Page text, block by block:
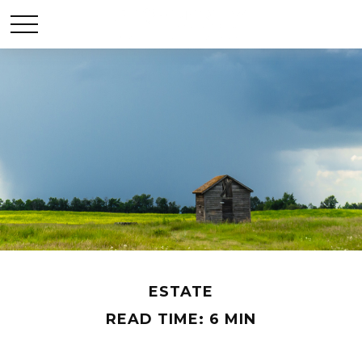
ESTATE
READ TIME: 6 MIN